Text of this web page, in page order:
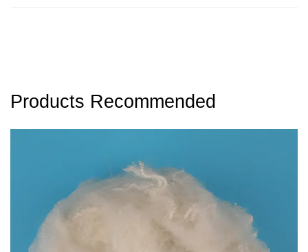
Products Recommended